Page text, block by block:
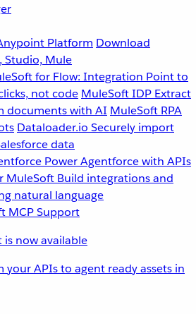
Platform Download
Studio, Mule
for Flow: Integration Point to
not code MuleSoft IDP Extract
documents with AI MuleSoft RPA
Dataloader.io Securely import
data
Power Agentforce with APIs
MuleSoft Build integrations and
natural language
is now available
APIs to agent ready assets in